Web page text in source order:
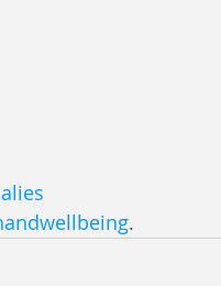
.